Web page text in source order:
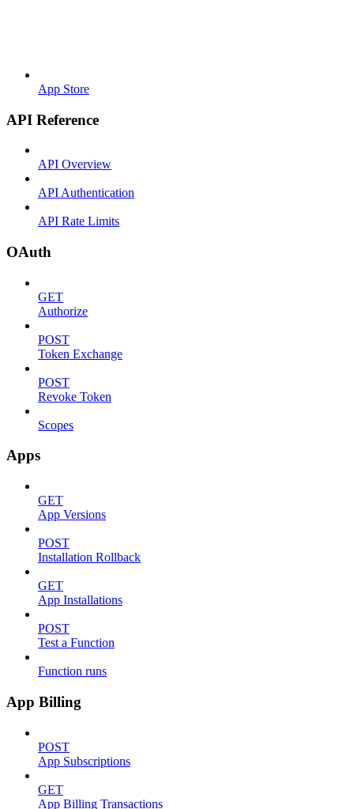
App Store
API Reference
API Overview
API Authentication
API Rate Limits
OAuth
GET
Authorize
POST
Token Exchange
POST
Revoke Token
Scopes
Apps
GET
App Versions
POST
Installation Rollback
GET
App Installations
POST
Test a Function
Function runs
App Billing
POST
App Subscriptions
GET
App Billing Transactions